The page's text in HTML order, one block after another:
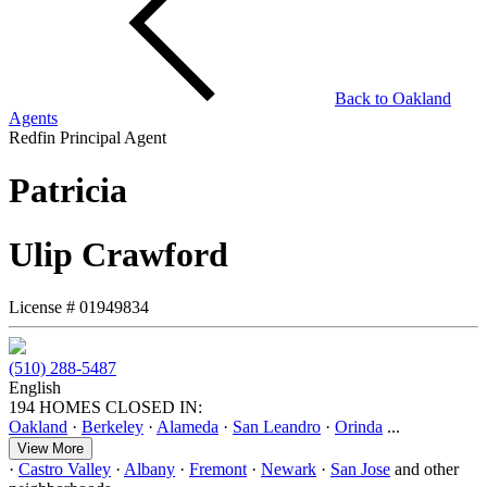
Back to Oakland
Agents
Redfin Principal Agent
Patricia
Ulip Crawford
License # 01949834
(510) 288-5487
English
194 HOMES CLOSED IN:
Oakland · Berkeley · Alameda · San Leandro · Orinda ...
View More
· Castro Valley · Albany · Fremont · Newark · San Jose and other